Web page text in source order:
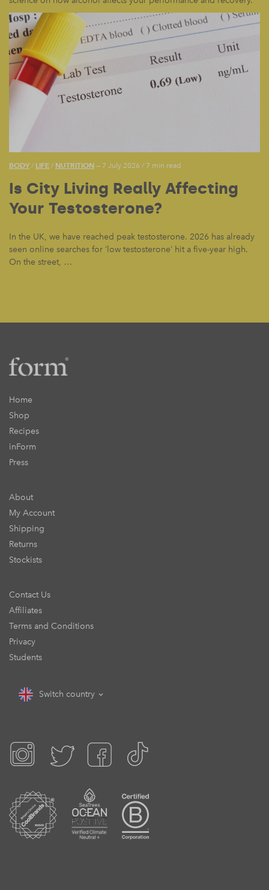
BODY/ LIFE / NUTRITION — 7 July 2026 / 7 min read
Is City Living Really Affecting
Your Testosterone?
In the UK, we have reached peak testosterone. 2026 has already
seen online searches for ‘low testosterone’ hit a five-year high.
On the street, …
Home
Shop
Recipes
inForm
Press
About
My Account
Shipping
Returns
Stockists
Contact Us
Affiliates
Terms and Conditions
Privacy
Students
Switch country